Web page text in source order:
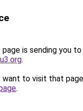
page is sending you to
.
to visit that
.